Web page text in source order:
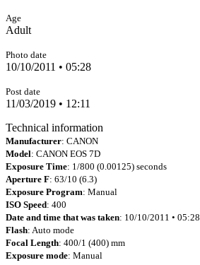
Age
Adult
Photo date
10/10/2011 • 05:28
Post date
11/03/2019 • 12:11
Technical information
Manufacturer: CANON
Model: CANON EOS 7D
Exposure Time: 1/800 (0.00125) seconds
Aperture F: 63/10 (6.3)
Exposure Program: Manual
ISO Speed: 400
Date and time that was taken: 10/10/2011 • 05:28
Flash: Auto mode
Focal Length: 400/1 (400) mm
Exposure mode: Manual